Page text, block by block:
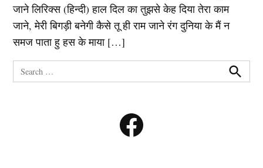
जाने लिरिक्स (हिन्दी) हाल दिल का तुझसे केह दिया तेरा काम
जाने, मेरी बिगड़ी बनेगी कैसे तू ही राम जाने रंग दुनिया के मैं न
समज पाता हु हस के माया […]
Search
for:
Search
Facebook